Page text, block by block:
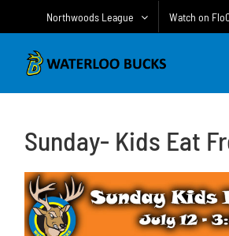
Northwoods League Watch on
Sunday- Kids Eat